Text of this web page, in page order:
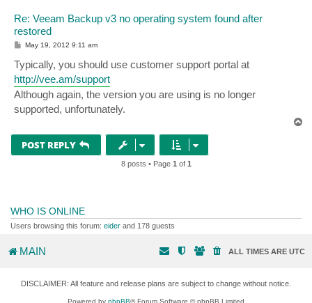
Re: Veeam Backup v3 no operating system found after
restored
P
t
May 19, 2012 9:11 am
Typically, you should use customer support portal at
http://vee.am/support
Although again, the version you are using is no longer
supported, unfortunately.
POST REPLY
8 posts • Page 1 of 1
WHO IS ONLINE
Users browsing this forum: eider and 178 guests
MAIN ALL TIMES ARE UTC
DISCLAIMER: All feature and release plans are subject to change without notice.
Powered by phpBB® Forum Software © phpBB Limited